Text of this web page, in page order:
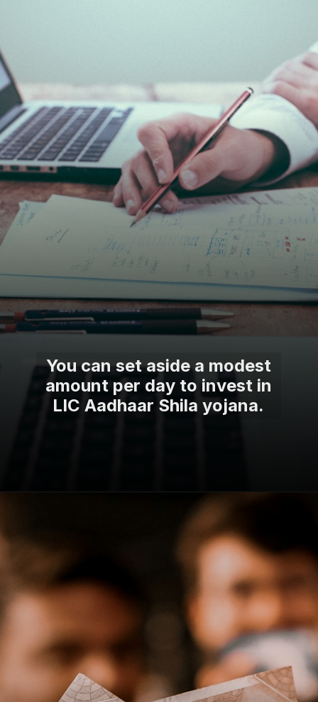
You can set aside a modest
amount per day to invest in
LIC Aadhaar Shila yojana.